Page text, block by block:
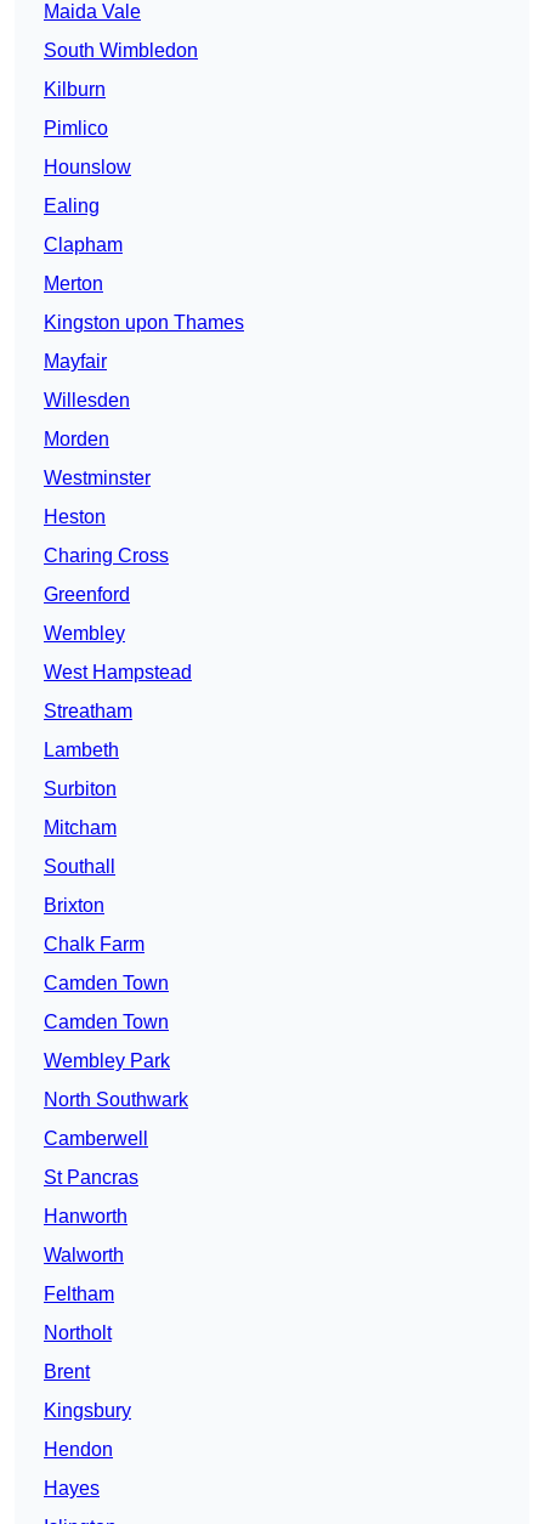
Maida Vale
South Wimbledon
Kilburn
Pimlico
Hounslow
Ealing
Clapham
Merton
Kingston upon Thames
Mayfair
Willesden
Morden
Westminster
Heston
Charing Cross
Greenford
Wembley
West Hampstead
Streatham
Lambeth
Surbiton
Mitcham
Southall
Brixton
Chalk Farm
Camden Town
Camden Town
Wembley Park
North Southwark
Camberwell
St Pancras
Hanworth
Walworth
Feltham
Northolt
Brent
Kingsbury
Hendon
Hayes